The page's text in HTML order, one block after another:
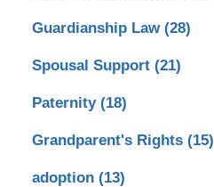
Guardianship Law (28)
Spousal Support (21)
Paternity (18)
Grandparent's Rights (15)
adoption (13)